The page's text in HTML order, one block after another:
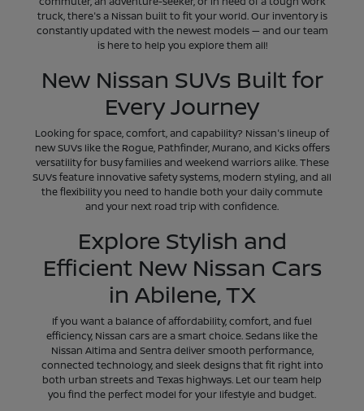
truck, there's a Nissan built to fit your world. Our inventory is
constantly updated with the newest models — and our team
is here to help you explore them all!
New Nissan SUVs Built for
Every Journey
Looking for space, comfort, and capability? Nissan's lineup of
new SUVs like the Rogue, Pathfinder, Murano, and Kicks offers
versatility for busy families and weekend warriors alike. These
SUVs feature innovative safety systems, modern styling, and all
the flexibility you need to handle both your daily commute
and your next road trip with confidence.
Explore Stylish and
Efficient New Nissan Cars
in Abilene, TX
If you want a balance of affordability, comfort, and fuel
efficiency, Nissan cars are a smart choice. Sedans like the
Nissan Altima and Sentra deliver smooth performance,
connected technology, and sleek designs that fit right into
both urban streets and Texas highways. Let our team help
you find the perfect model for your lifestyle and budget.